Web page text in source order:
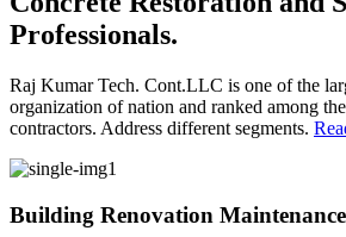
Professionals.
Raj Kumar Tech. Cont.LLC is one of the
organization of nation and ranked among
contractors. Address different segments.
Building Renovation Maintenance